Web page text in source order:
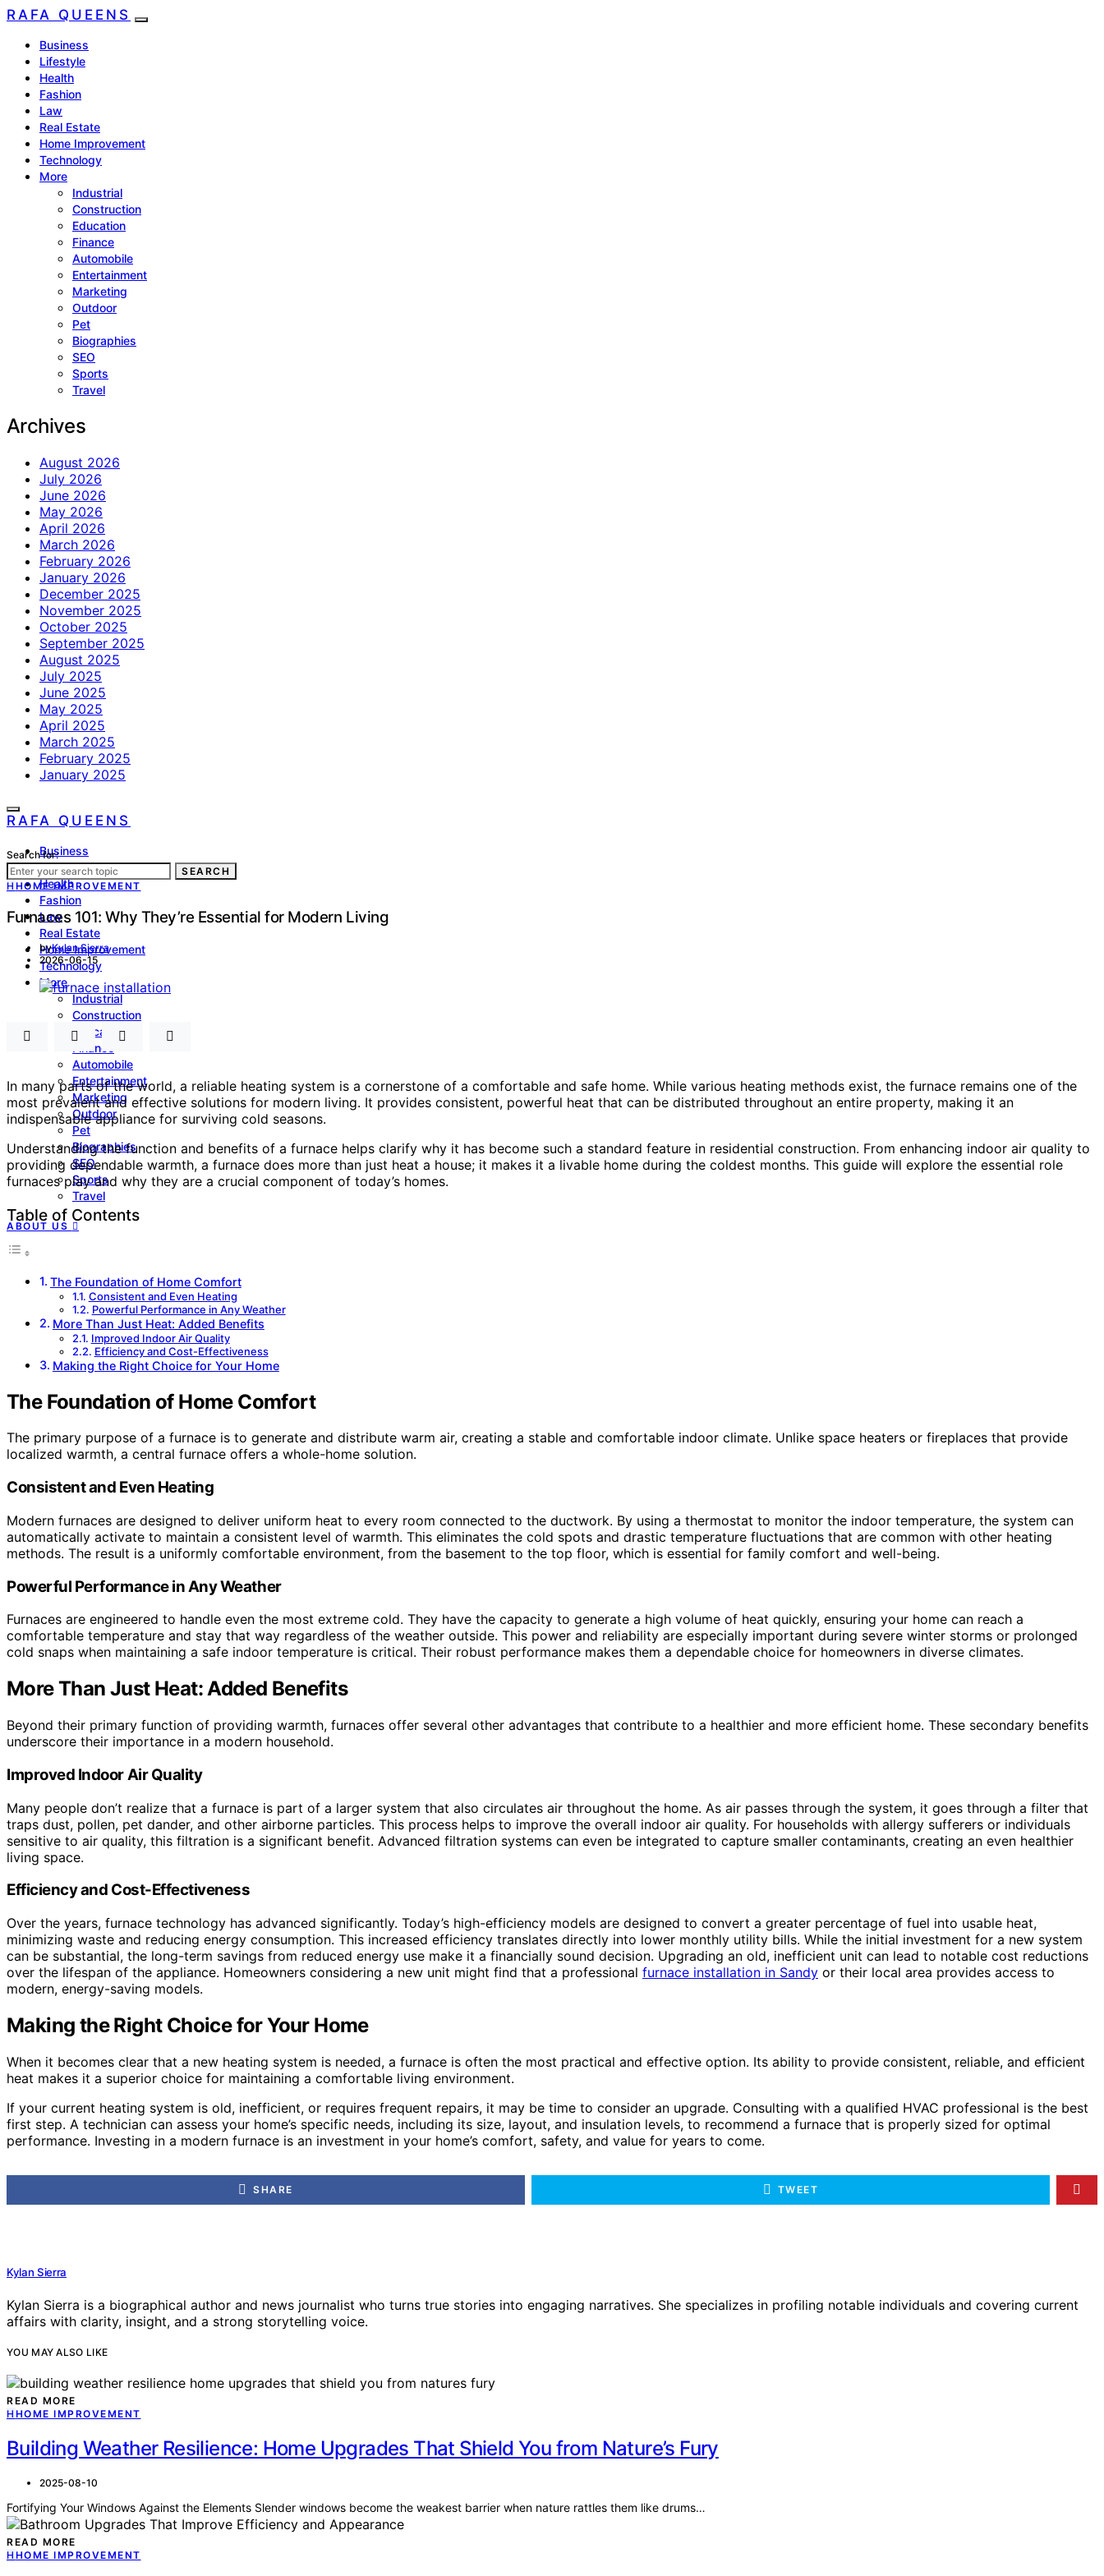
RAFA QUEENS
Business
Lifestyle
Health
Fashion
Law
Real Estate
Home Improvement
Technology
More
Industrial
Construction
Education
Finance
Automobile
Entertainment
Marketing
Outdoor
Pet
Biographies
SEO
Sports
Travel
Archives
August 2026
July 2026
June 2026
May 2026
April 2026
March 2026
February 2026
January 2026
December 2025
November 2025
October 2025
September 2025
August 2025
July 2025
June 2025
May 2025
April 2025
March 2025
February 2025
January 2025
RAFA QUEENS
Business
Lifestyle
Health
Fashion
Law
Real Estate
Home Improvement
Technology
More
Industrial
Construction
Education
Finance
Automobile
Entertainment
Marketing
Outdoor
Pet
Biographies
SEO
Sports
Travel
ABOUT US
Search for:
SEARCH
H HOME IMPROVEMENT
Furnaces 101: Why They’re Essential for Modern Living
byKylan Sierra
2026-06-15
In many parts of the world, a reliable heating system is a cornerstone of a comfortable and safe home. While various heating methods exist, the furnace remains one of the
most prevalent and effective solutions for modern living. It provides consistent, powerful heat that can be distributed throughout an entire property, making it an
indispensable appliance for surviving cold seasons.
Understanding the function and benefits of a furnace helps clarify why it has become such a standard feature in residential construction. From enhancing indoor air quality to
providing dependable warmth, a furnace does more than just heat a house; it makes it a livable home during the coldest months. This guide will explore the essential role
furnaces play and why they are a crucial component of today’s homes.
Table of Contents
The Foundation of Home Comfort
Consistent and Even Heating
Powerful Performance in Any Weather
More Than Just Heat: Added Benefits
Improved Indoor Air Quality
Efficiency and Cost-Effectiveness
Making the Right Choice for Your Home
The Foundation of Home Comfort
The primary purpose of a furnace is to generate and distribute warm air, creating a stable and comfortable indoor climate. Unlike space heaters or fireplaces that provide
localized warmth, a central furnace offers a whole-home solution.
Consistent and Even Heating
Modern furnaces are designed to deliver uniform heat to every room connected to the ductwork. By using a thermostat to monitor the indoor temperature, the system can
automatically activate to maintain a consistent level of warmth. This eliminates the cold spots and drastic temperature fluctuations that are common with other heating
methods. The result is a uniformly comfortable environment, from the basement to the top floor, which is essential for family comfort and well-being.
Powerful Performance in Any Weather
Furnaces are engineered to handle even the most extreme cold. They have the capacity to generate a high volume of heat quickly, ensuring your home can reach a
comfortable temperature and stay that way regardless of the weather outside. This power and reliability are especially important during severe winter storms or prolonged
cold snaps when maintaining a safe indoor temperature is critical. Their robust performance makes them a dependable choice for homeowners in diverse climates.
More Than Just Heat: Added Benefits
Beyond their primary function of providing warmth, furnaces offer several other advantages that contribute to a healthier and more efficient home. These secondary benefits
underscore their importance in a modern household.
Improved Indoor Air Quality
Many people don’t realize that a furnace is part of a larger system that also circulates air throughout the home. As air passes through the system, it goes through a filter that
traps dust, pollen, pet dander, and other airborne particles. This process helps to improve the overall indoor air quality. For households with allergy sufferers or individuals
sensitive to air quality, this filtration is a significant benefit. Advanced filtration systems can even be integrated to capture smaller contaminants, creating an even healthier
living space.
Efficiency and Cost-Effectiveness
Over the years, furnace technology has advanced significantly. Today’s high-efficiency models are designed to convert a greater percentage of fuel into usable heat,
minimizing waste and reducing energy consumption. This increased efficiency translates directly into lower monthly utility bills. While the initial investment for a new system
can be substantial, the long-term savings from reduced energy use make it a financially sound decision. Upgrading an old, inefficient unit can lead to notable cost reductions
over the lifespan of the appliance. Homeowners considering a new unit might find that a professional furnace installation in Sandy or their local area provides access to
modern, energy-saving models.
Making the Right Choice for Your Home
When it becomes clear that a new heating system is needed, a furnace is often the most practical and effective option. Its ability to provide consistent, reliable, and efficient
heat makes it a superior choice for maintaining a comfortable living environment.
If your current heating system is old, inefficient, or requires frequent repairs, it may be time to consider an upgrade. Consulting with a qualified HVAC professional is the best
first step. A technician can assess your home’s specific needs, including its size, layout, and insulation levels, to recommend a furnace that is properly sized for optimal
performance. Investing in a modern furnace is an investment in your home’s comfort, safety, and value for years to come.
SHARE TWEET
Kylan Sierra
Kylan Sierra is a biographical author and news journalist who turns true stories into engaging narratives. She specializes in profiling notable individuals and covering current
affairs with clarity, insight, and a strong storytelling voice.
YOU MAY ALSO LIKE
READ MORE
H HOME IMPROVEMENT
Building Weather Resilience: Home Upgrades That Shield You from Nature’s Fury
2025-08-10
Fortifying Your Windows Against the Elements Slender windows become the weakest barrier when nature rattles them like drums…
READ MORE
H HOME IMPROVEMENT